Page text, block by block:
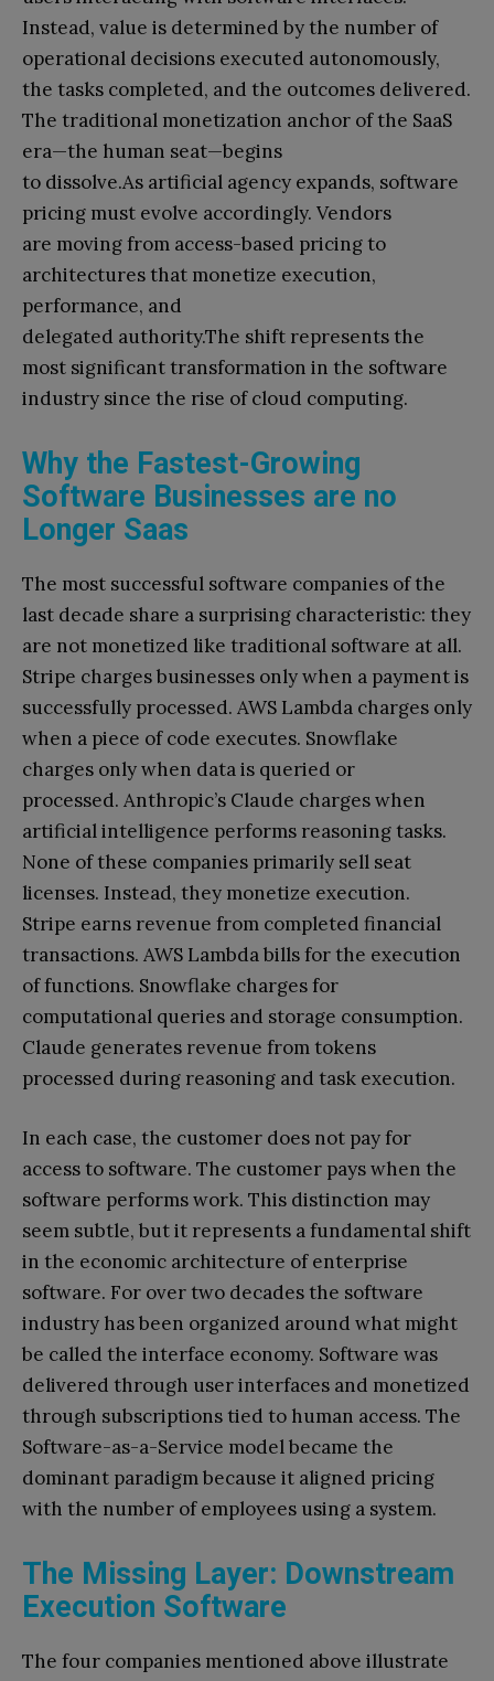
Instead, value is determined by the number of
operational decisions executed autonomously,
the tasks completed, and the outcomes delivered.
The traditional monetization anchor of the SaaS
era—the human seat—begins
to dissolve.As artificial agency expands, software
pricing must evolve accordingly. Vendors
are moving from access-based pricing to
architectures that monetize execution,
performance, and
delegated authority.The shift represents the
most significant transformation in the software
industry since the rise of cloud computing.
Why the Fastest-Growing
Software Businesses are no
Longer Saas
The most successful software companies of the
last decade share a surprising characteristic: they
are not monetized like traditional software at all.
Stripe charges businesses only when a payment is
successfully processed. AWS Lambda charges only
when a piece of code executes. Snowflake
charges only when data is queried or
processed. Anthropic’s Claude charges when
artificial intelligence performs reasoning tasks.
None of these companies primarily sell seat
licenses. Instead, they monetize execution.
Stripe earns revenue from completed financial
transactions. AWS Lambda bills for the execution
of functions. Snowflake charges for
computational queries and storage consumption.
Claude generates revenue from tokens
processed during reasoning and task execution.
In each case, the customer does not pay for
access to software. The customer pays when the
software performs work. This distinction may
seem subtle, but it represents a fundamental shift
in the economic architecture of enterprise
software. For over two decades the software
industry has been organized around what might
be called the interface economy. Software was
delivered through user interfaces and monetized
through subscriptions tied to human access. The
Software-as-a-Service model became the
dominant paradigm because it aligned pricing
with the number of employees using a system.
The Missing Layer: Downstream
Execution Software
The four companies mentioned above illustrate